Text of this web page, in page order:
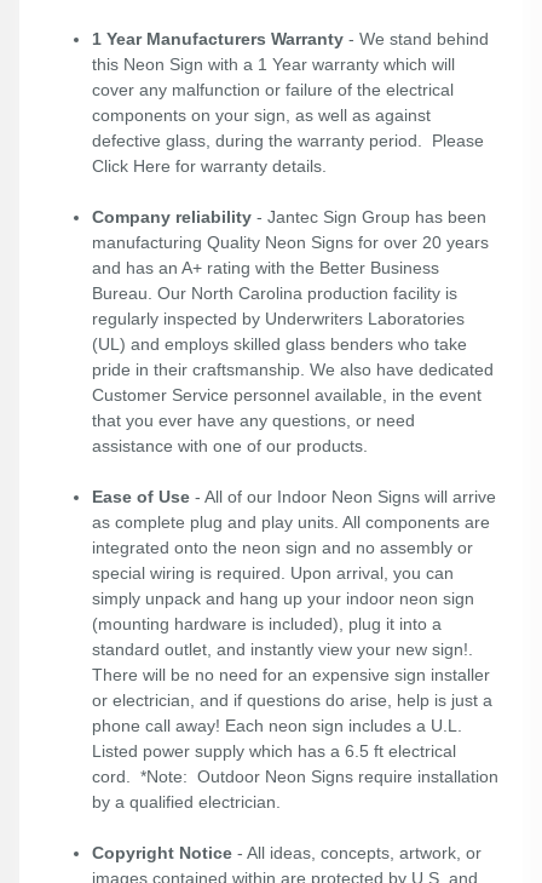
1 Year Manufacturers Warranty - We stand behind
this Neon Sign with a 1 Year warranty which will
cover any malfunction or failure of the electrical
components on your sign, as well as against
defective glass, during the warranty period. Please
Click Here for warranty details.
Company reliability - Jantec Sign Group has been
manufacturing Quality Neon Signs for over 20 years
and has an A+ rating with the Better Business
Bureau. Our North Carolina production facility is
regularly inspected by Underwriters Laboratories
(UL) and employs skilled glass benders who take
pride in their craftsmanship. We also have dedicated
Customer Service personnel available, in the event
that you ever have any questions, or need
assistance with one of our products.
Ease of Use - All of our Indoor Neon Signs will arrive
as complete plug and play units. All components are
integrated onto the neon sign and no assembly or
special wiring is required. Upon arrival, you can
simply unpack and hang up your indoor neon sign
(mounting hardware is included), plug it into a
standard outlet, and instantly view your new sign!.
There will be no need for an expensive sign installer
or electrician, and if questions do arise, help is just a
phone call away! Each neon sign includes a U.L.
Listed power supply which has a 6.5 ft electrical
cord. *Note: Outdoor Neon Signs require installation
by a qualified electrician.
Copyright Notice - All ideas, concepts, artwork, or
images contained within are protected by U.S. and